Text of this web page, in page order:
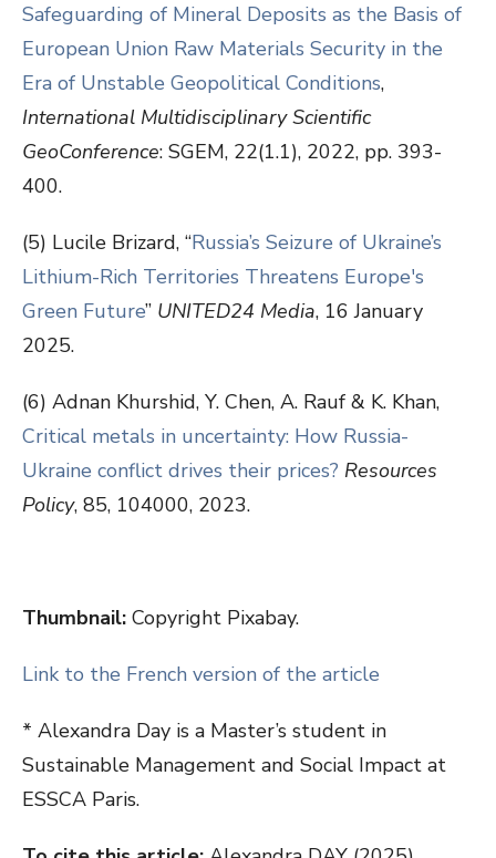
Safeguarding of Mineral Deposits as the Basis of
European Union Raw Materials Security in the
Era of Unstable Geopolitical Conditions,
International Multidisciplinary Scientific
GeoConference: SGEM, 22(1.1), 2022, pp. 393-
400.
(5) Lucile Brizard, “Russia’s Seizure of Ukraine’s
Lithium-Rich Territories Threatens Europe's
Green Future” UNITED24 Media, 16 January
2025.
(6) Adnan Khurshid, Y. Chen, A. Rauf & K. Khan,
Critical metals in uncertainty: How Russia-
Ukraine conflict drives their prices? Resources
Policy, 85, 104000, 2023.
Thumbnail: Copyright Pixabay.
Link to the French version of the article
* Alexandra Day is a Master’s student in
Sustainable Management and Social Impact at
ESSCA Paris.